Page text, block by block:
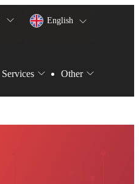
English
Services Other